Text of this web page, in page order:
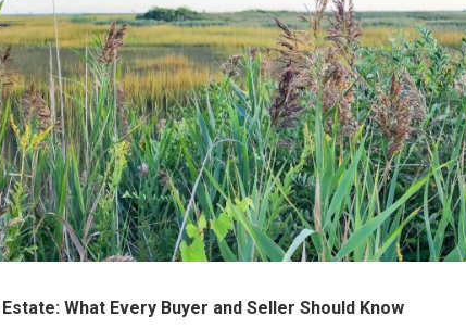
What Every Buyer and Seller Should Know